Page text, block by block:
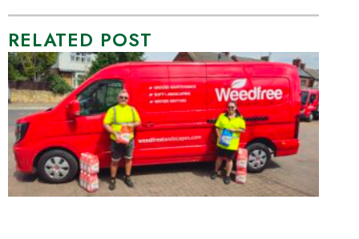
RELATED POST